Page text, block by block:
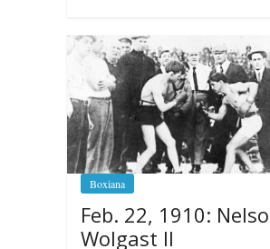
Boxiana
Feb. 22, 1910:
Wolgast II